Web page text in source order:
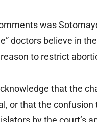
was
doctors believe in
to restrict
that the
or that the confusion